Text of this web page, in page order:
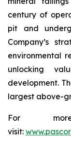
century of
pit and
Company’s
environmental
unlocking
development.
largest above-
For
visit: